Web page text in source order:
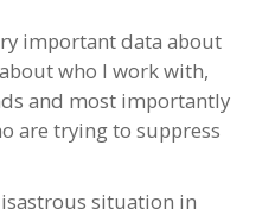
important data about
who I work with,
and most importantly
are trying to suppress
situation in